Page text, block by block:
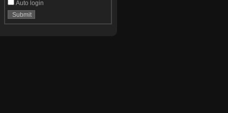
Auto login